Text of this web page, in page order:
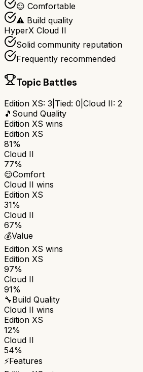
😌 Comfortable
⚠️ Build quality
HyperX Cloud II
Solid community reputation
Frequently recommended
Topic Battles
Edition XS: 3 Tied: 0 Cloud II: 2
🎵 Sound Quality
Edition XS wins
Edition XS
81%
Cloud II
77%
😌Comfort
Cloud II wins
Edition XS
31%
Cloud II
67%
💰Value
Edition XS wins
Edition XS
97%
Cloud II
91%
🔧Build Quality
Cloud II wins
Edition XS
12%
Cloud II
54%
⚡Features